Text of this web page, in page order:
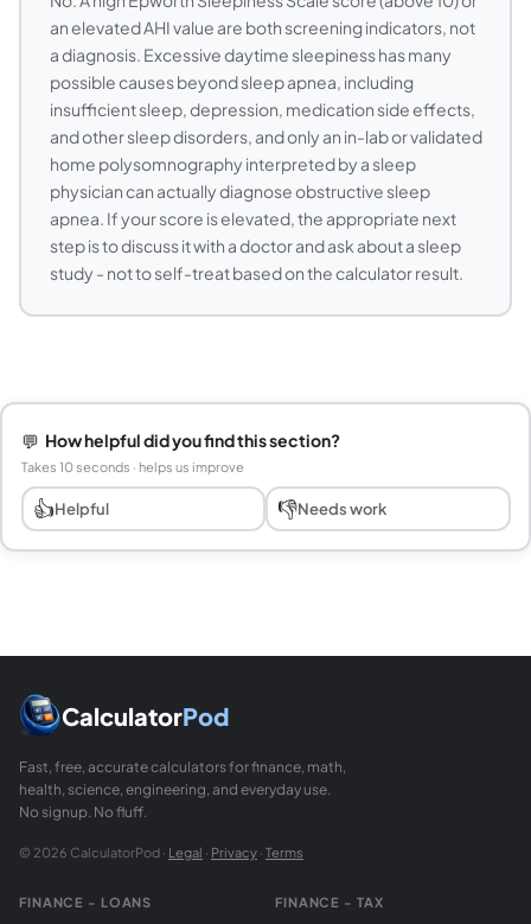
an elevated AHI value are both screening indicators, not
a diagnosis. Excessive daytime sleepiness has many
possible causes beyond sleep apnea, including
insufficient sleep, depression, medication side effects,
and other sleep disorders, and only an in-lab or validated
home polysomnography interpreted by a sleep
physician can actually diagnose obstructive sleep
apnea. If your score is elevated, the appropriate next
step is to discuss it with a doctor and ask about a sleep
study - not to self-treat based on the calculator result.
💬 How helpful did you find this section?
Takes 10 seconds · helps us improve
👍Helpful 👎Needs work
CalculatorPod
Fast, free, accurate calculators for finance, math,
health, science, engineering, and everyday use.
No signup. No fluff.
© 2026 CalculatorPod · Legal · Privacy · Terms
FINANCE - LOANS FINANCE - TAX